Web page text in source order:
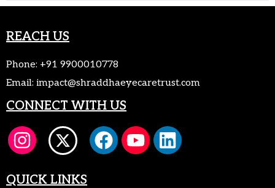
REACH US
Phone: +91 9900010778
Email: impact@shraddhaeyecaretrust.com
CONNECT WITH US
QUICK LINKS